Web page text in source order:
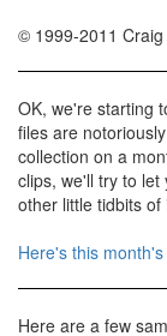
© 1999-2011
OK, we're starting
files are
collection on a
clips, we'll try to
other little tidbits
Here's this
Here are a few